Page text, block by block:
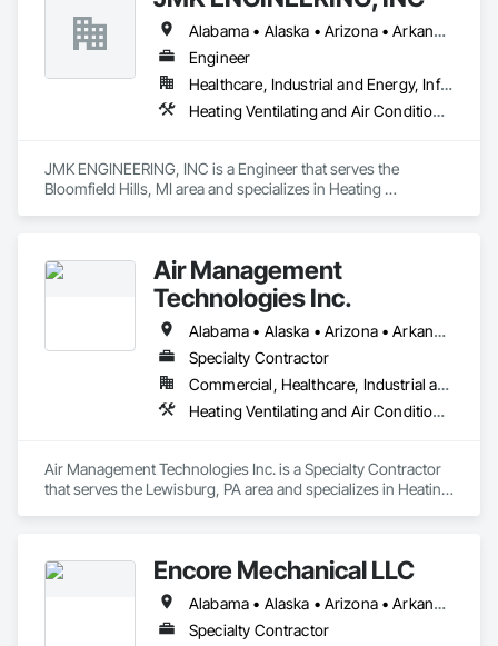
Alabama • Alaska • Arizona • Arkansas • California • Colorado • Connecticut • Delaware • Florida • Georgia • Hawaii • Idaho • Illinois • Indiana • Iowa • Kansas • Kentucky • Louisiana • Maine • Maryland • Massachusetts • Michigan • Minnesota • Mississippi • Missouri • Montana • Nebraska • Nevada • New Hampshire • New Jersey • New Mexico • New York • North Carolina • North Dakota • Ohio • Oklahoma • Oregon • Pennsylvania • Rhode Island • South Carolina • South Dakota • Tennessee • Texas • Utah • Vermont • Virginia • Washington • West Virginia • Wisconsin • Wyoming
Engineer
Healthcare, Industrial and Energy, Infrastructure, Institutional
Heating Ventilating and Air Conditioning HVAC
JMK ENGINEERING, INC is a Engineer that serves the
Bloomfield Hills, MI area and specializes in Heating
Air Management
Technologies Inc.
Alabama • Alaska • Arizona • Arkansas • California • Colorado • Connecticut • Delaware • Florida • Georgia • Hawaii • Idaho • Illinois • Indiana • Iowa • Kansas • Kentucky • Louisiana • Maine • Maryland • Massachusetts • Michigan • Minnesota • Mississippi • Missouri • Montana • Nebraska • Nevada • New Hampshire • New Jersey • New Mexico • New York • North Carolina • North Dakota • Ohio • Oklahoma • Oregon • Pennsylvania • Rhode Island • South Carolina • South Dakota • Tennessee • Texas • Utah • Vermont • Virginia • Washington • West Virginia • Wisconsin • Wyoming
Specialty Contractor
Commercial, Healthcare, Industrial and Energy, Institutional
Heating Ventilating and Air Conditioning HVAC
Air Management Technologies Inc. is a Specialty Contractor
that serves the Lewisburg, PA area and specializes in Heating
Encore Mechanical LLC
Alabama • Alaska • Arizona • Arkansas • California • Colorado • Connecticut • Delaware • Florida • Georgia • Hawaii • Idaho • Illinois • Indiana • Iowa • Kansas • Kentucky • Louisiana • Maine • Maryland • Massachusetts • Michigan • Minnesota • Mississippi • Missouri • Montana • Nebraska • Nevada • New Hampshire • New Jersey • New Mexico • New York • North Carolina • North Dakota • Ohio • Oklahoma • Oregon • Pennsylvania • Rhode Island • South Carolina • South Dakota • Tennessee • Texas • Utah • Vermont • Virginia • Washington • West Virginia • Wisconsin • Wyoming
Specialty Contractor